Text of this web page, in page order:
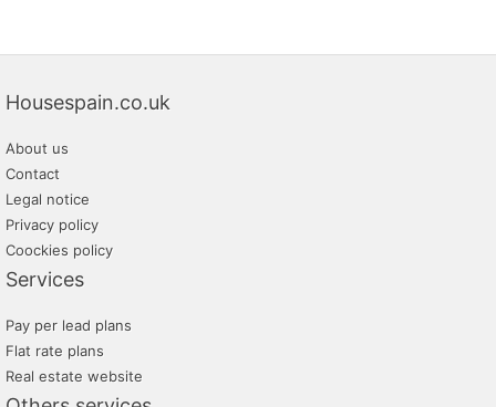
m2 soluciones inmobiliarias
monteriver
promayo gestion inmobiliaria
tratopersonal
Housespain.co.uk
About us
Contact
Legal notice
Privacy policy
Coockies policy
Services
Pay per lead plans
Flat rate plans
Real estate website